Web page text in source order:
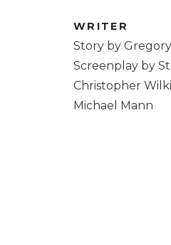
WRITER
Story by
Screenplay by
Christopher
Michael Mann